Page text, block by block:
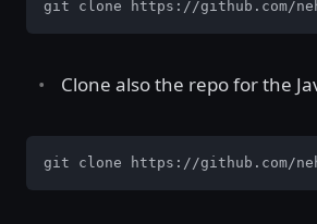
git clone https://github.com/
Clone also the repo for the
git clone https://github.com/